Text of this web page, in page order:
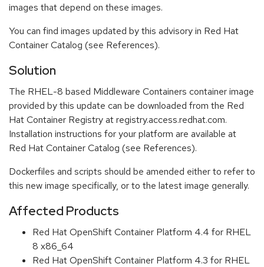
images that depend on these images.
You can find images updated by this advisory in Red Hat
Container Catalog (see References).
Solution
The RHEL-8 based Middleware Containers container image
provided by this update can be downloaded from the Red
Hat Container Registry at registry.access.redhat.com.
Installation instructions for your platform are available at
Red Hat Container Catalog (see References).
Dockerfiles and scripts should be amended either to refer to
this new image specifically, or to the latest image generally.
Affected Products
Red Hat OpenShift Container Platform 4.4 for RHEL
8 x86_64
Red Hat OpenShift Container Platform 4.3 for RHEL